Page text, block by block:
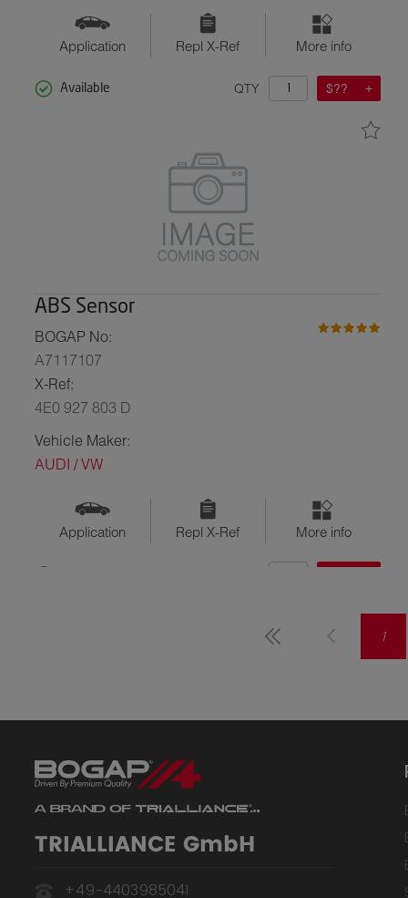
Application Repl X-Ref More info
Available $??
QTY
ABS Sensor
BOGAP No:
A7117107
X-Ref:
4E0 927 803 D
Vehicle Maker:
AUDI / VW
Application Repl X-Ref More info
1
TRIALLIANCE GmbH
+49-4403985041